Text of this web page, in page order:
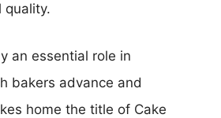
quality.
an essential role in
bakers advance and
home the title of Cake